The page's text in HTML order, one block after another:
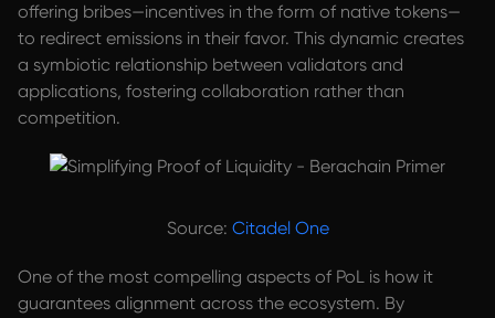
offering bribes—incentives in the form of native tokens—
to redirect emissions in their favor. This dynamic creates
a symbiotic relationship between validators and
applications, fostering collaboration rather than
competition.
Source: Citadel One
One of the most compelling aspects of PoL is how it
guarantees alignment across the ecosystem. By